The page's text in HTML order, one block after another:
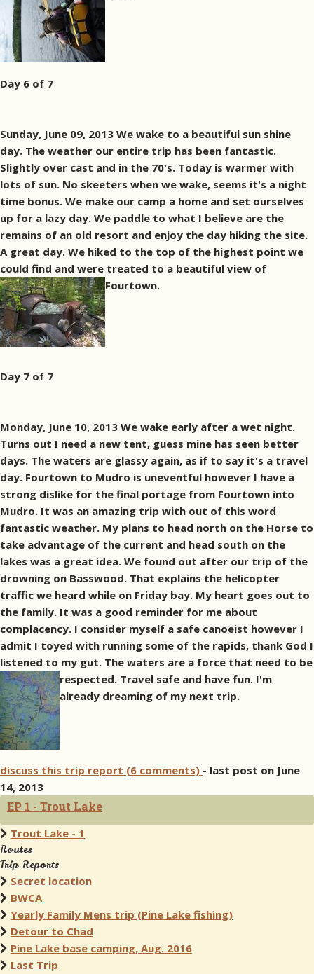
Day 6 of 7
Sunday, June 09, 2013 We wake to a beautiful sun shine
day. The weather our entire trip has been fantastic.
Slightly over cast and in the 70's. Today is warmer with
lots of sun. No skeeters when we wake, seems it's a night
time bonus. We make our camp a home and set ourselves
up for a lazy day. We paddle to what I believe are the
remains of an old resort and enjoy the day hiking the site.
A great day. We hiked to the top of the highest point we
could find and were treated to a beautiful view of
Fourtown.
Day 7 of 7
Monday, June 10, 2013 We wake early after a wet night.
Turns out I need a new tent, guess mine has seen better
days. The waters are glassy again, as if to say it's a travel
day. Fourtown to Mudro is uneventful however I have a
strong dislike for the final portage from Fourtown into
Mudro. It was an amazing trip with out of this word
fantastic weather. My plans to head north on the Horse to
take advantage of the current and head south on the
lakes was a great idea. We found out after our trip of the
drowning on Basswood. That explains the helicopter
traffic we heard while on Friday bay. My heart goes out to
the family. It was a good reminder for me about
complacency. I consider myself a safe canoeist however I
admit I toyed with running some of the rapids, thank God I
listened to my gut. The waters are a force that need to be
respected. Travel safe and have fun. I'm
already dreaming of my next trip.
discuss this trip report (6 comments) - last post on June
14, 2013
EP 1 - Trout Lake
Trout Lake - 1
Routes
Trip Reports
Secret location
BWCA
Yearly Family Mens trip (Pine Lake fishing)
Detour to Chad
Pine Lake base camping, Aug. 2016
Last Trip